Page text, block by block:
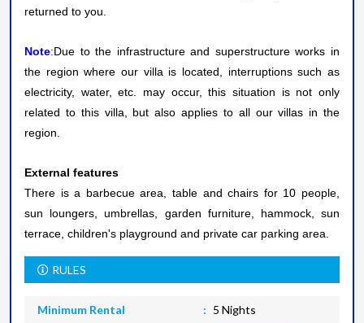
returned to you.
Note:Due to the infrastructure and superstructure works in
the region where our villa is located, interruptions such as
electricity, water, etc. may occur, this situation is not only
related to this villa, but also applies to all our villas in the
region.
External features
There is a barbecue area, table and chairs for 10 people,
sun loungers, umbrellas, garden furniture, hammock, sun
terrace, children's playground and private car parking area.
RULES
Minimum Rental 5 Nights